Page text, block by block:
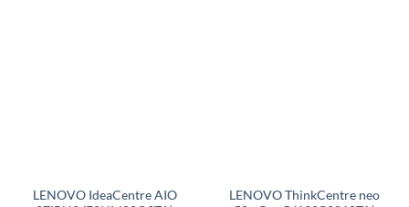
LENOVO IdeaCentre AIO
LENOVO ThinkCentre neo